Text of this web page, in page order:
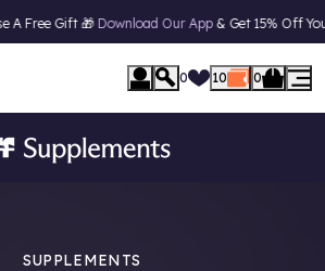
🎁Download Our App& Get 15% Off Your First
0 10 0
SUPPLEMENTS